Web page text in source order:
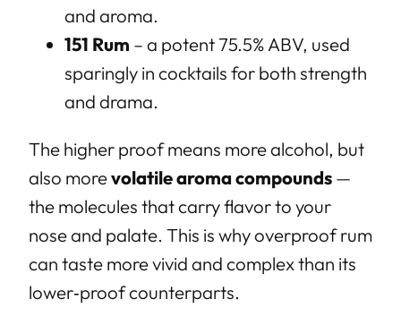
and aroma.
151 Rum – a potent 75.5% ABV, used
sparingly in cocktails for both strength
and drama.
The higher proof means more alcohol, but
also morevolatile aroma compounds —
the molecules that carry flavor to your
nose and palate. This is why overproof rum
can taste more vivid and complex than its
lower‑proof counterparts.